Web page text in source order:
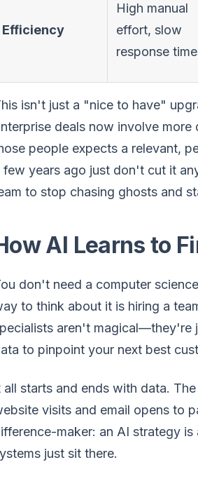
Efficiency
High manual
effort, slow
response
isn't just a "nice to have"
deals now involve
people expects a relevant,
few years ago just don't cut it
to stop chasing ghosts and
AI Learns to
don't need a computer
to think about it is hiring a
aren't magical—they're
to pinpoint your next best
all starts and ends with data.
visits and email opens to
maker: an AI strategy
just sit there.